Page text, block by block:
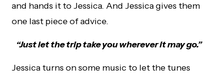
and hands it to Jessica. And Jessica gives them
one last piece of advice.
“Just let the trip take you wherever it may go.”
Jessica turns on some music to let the tunes